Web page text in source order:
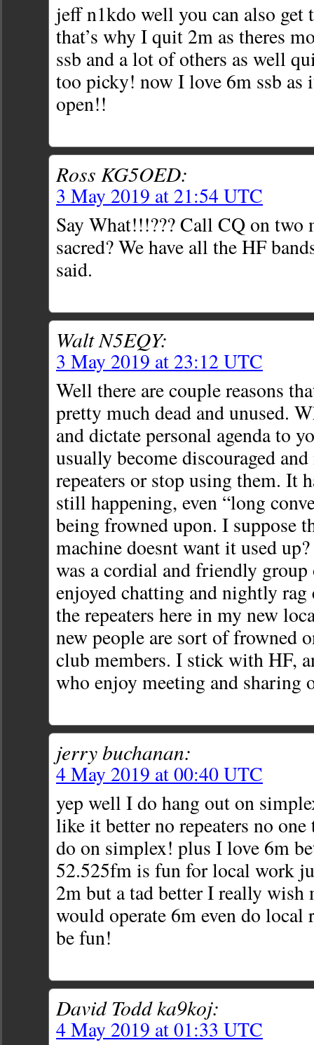
jeff n1kdo well you can also get
that’s why I quit 2m as theres
ssb and a lot of others as well
too picky! now I love 6m ssb as
open!!
Ross KG5OED:
3 May 2019 at 21:54 UTC
Say What!!!??? Call CQ on two
sacred? We have all the HF
said.
Walt N5EQY:
3 May 2019 at 23:12 UTC
Well there are couple reasons
pretty much dead and unused.
and dictate personal agenda to
usually become discouraged
repeaters or stop using them. It
still happening, even “long
being frowned upon. I suppose
machine doesnt want it used
was a cordial and friendly group
enjoyed chatting and nightly rag
the repeaters here in my new
new people are sort of frowned
club members. I stick with HF,
who enjoy meeting and sharing
jerry buchanan:
4 May 2019 at 00:40 UTC
yep well I do hang out on
like it better no repeaters no
do on simplex! plus I love 6m
52.525fm is fun for local work
2m but a tad better I really wish
would operate 6m even do local
be fun!
David Todd ka9koj:
4 May 2019 at 01:33 UTC